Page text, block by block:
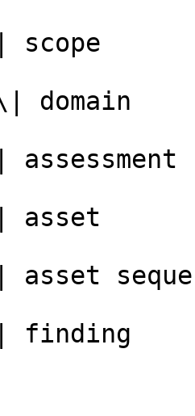
scope
\| domain
asset
finding